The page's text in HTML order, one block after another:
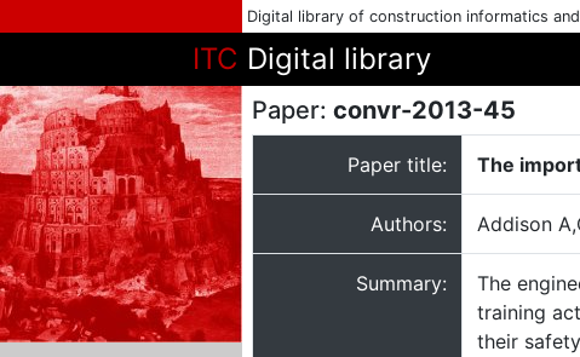
Digital library of construction informatics
ITC Digital library
Paper: convr-2013-45
Paper title: The
Authors: Addison
Summary:
The
training
their